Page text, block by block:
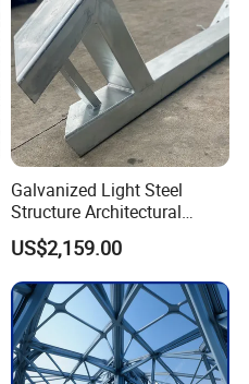
Galvanized Light Steel
Structure Architectural
Building Material Metal
Supporting Frame
US$2,159.00